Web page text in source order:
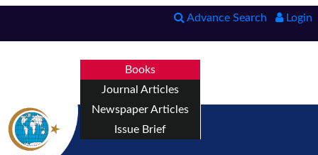
Advance Search Login
Books
Journal Articles
Newspaper Articles
Issue Brief